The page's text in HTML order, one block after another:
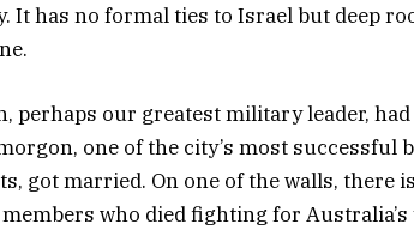
It has no formal ties to Israel but deep
perhaps our greatest military leader,
one of the city’s most successful
got married. On one of the walls, there
who died fighting for